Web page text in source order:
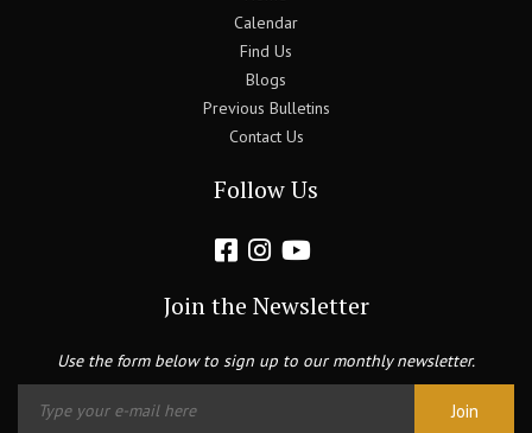
Calendar
Find Us
Blogs
Previous Bulletins
Contact Us
Follow Us
Join the Newsletter
Use the form below to sign up to our monthly newsletter.